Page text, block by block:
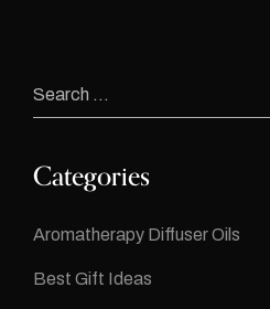
Categories
Aromatherapy Diffuser Oils
Best Gift Ideas